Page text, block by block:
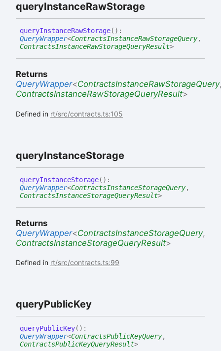
queryInstanceRawStorage
queryInstanceRawStorage( ) :
QueryWrapper<ContractsInstanceRawStorageQuery,
ContractsInstanceRawStorageQueryResult>
Returns
QueryWrapper<ContractsInstanceRawStorageQuery
ContractsInstanceRawStorageQueryResult>
Defined in rt/src/contracts.ts:105
queryInstanceStorage
queryInstanceStorage( ) :
QueryWrapper<ContractsInstanceStorageQuery,
ContractsInstanceStorageQueryResult>
Returns
QueryWrapper<ContractsInstanceStorageQuery,
ContractsInstanceStorageQueryResult>
Defined in rt/src/contracts.ts:99
queryPublicKey
queryPublicKey( ) :
QueryWrapper<ContractsPublicKeyQuery,
ContractsPublicKeyQueryResult>